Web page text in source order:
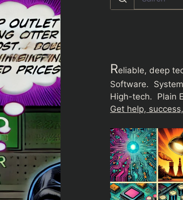
Reliable, deep
Software.
High-tech. Plain
Get help,